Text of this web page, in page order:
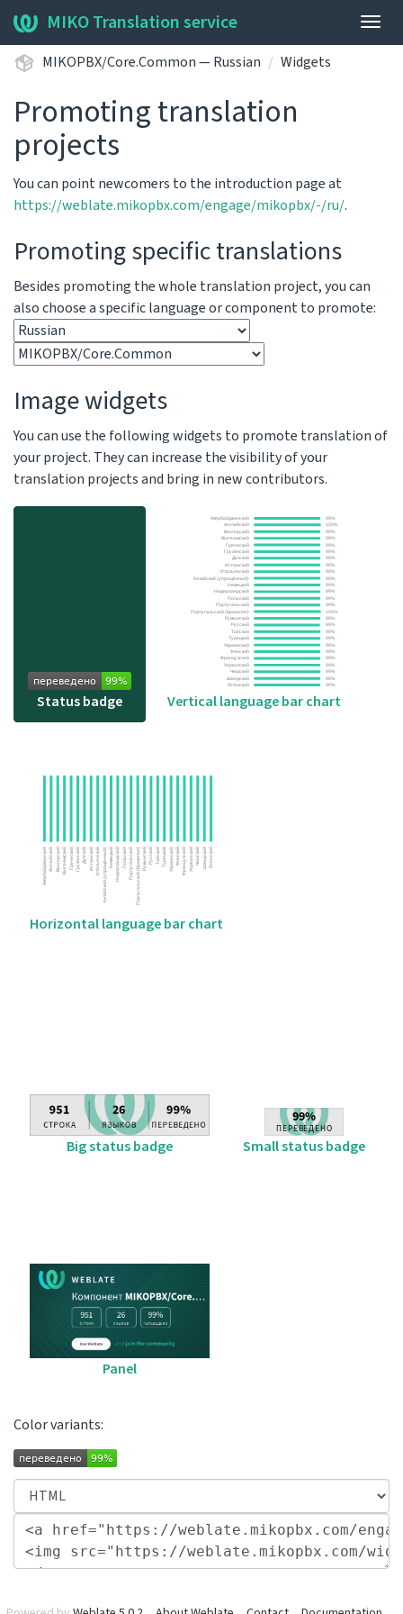
MIKO Translation service
MIKOPBX/Core.Common — Russian Widgets
Promoting translation
projects
You can point newcomers to the introduction page at
https://weblate.mikopbx.com/engage/mikopbx/-/ru/.
Promoting specific translations
Besides promoting the whole translation project, you can
also choose a specific language or component to promote:
Image widgets
You can use the following widgets to promote translation of
your project. They can increase the visibility of your
translation projects and bring in new contributors.
Status badge Vertical language bar chart
Horizontal language bar chart
Big status badge Small status badge
Panel
Color variants: